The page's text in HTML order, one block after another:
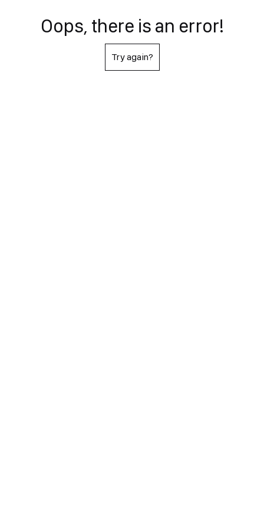
Oops, there is an error!
Try again?